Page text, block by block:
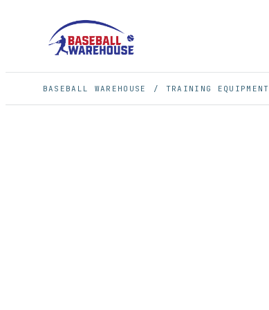
BASEBALL WAREHOUSE / TRAINING EQUIPMENT